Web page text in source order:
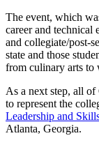
The event, which
career and technical
and collegiate/post-
state and those
from culinary arts to
As a next step, all
to represent the
Leadership and
Atlanta, Georgia.